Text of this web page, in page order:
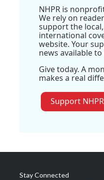
NHPR is
We rely on
support the
international
website. Your
news available
Give today. A
makes a real
Support NHPR
Stay Connected